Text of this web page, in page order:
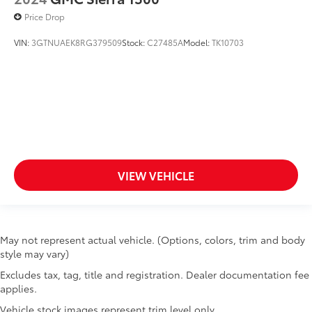
Suspension w/Leaf Springs,Cab Mounted Cargo
Keyless Entry
Power Door Locks
Power Driver Mirror
Rear Parking Aid
Requires Subscription
Side Air Bag
Side Head Air Bag
Price Drop
VIN: 3GTNUAEK8RG379509Stock:C27485AModel:TK10703
VIEW VEHICLE
May not represent actual vehicle. (Options, colors, trim and body
style may vary)
Excludes tax, tag, title and registration. Dealer documentation fee
applies.
Vehicle stock images represent trim level only.